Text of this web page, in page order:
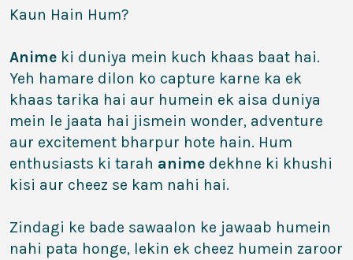
Kaun Hain Hum?
Anime ki duniya mein kuch khaas baat hai.
Yeh hamare dilon ko capture karne ka ek
khaas tarika hai aur humein ek aisa duniya
mein le jaata hai jismein wonder, adventure
aur excitement bharpur hote hain. Hum
enthusiasts ki tarah anime dekhne ki khushi
kisi aur cheez se kam nahi hai.
Zindagi ke bade sawaalon ke jawaab humein
nahi pata honge, lekin ek cheez humein zaroor